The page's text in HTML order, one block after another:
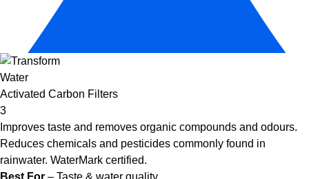
Activated Carbon Filters
3
Improves taste and removes organic compounds and odours.
Reduces chemicals and pesticides commonly found in
rainwater. WaterMark certified.
Best For – Taste & water quality